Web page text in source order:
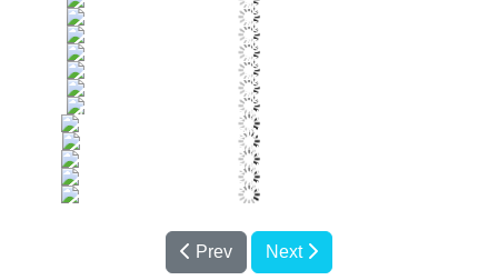
Prev Next